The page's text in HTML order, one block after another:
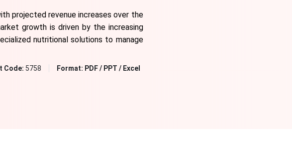
projected revenue increases over the
growth is driven by the increasing
nutritional solutions to manage
Code: 5758 Format: PDF / PPT / Excel